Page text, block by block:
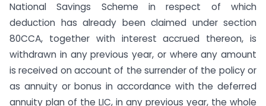
National Savings Scheme in respect of which
deduction has already been claimed under section
80CCA, together with interest accrued thereon, is
withdrawn in any previous year, or where any amount
is received on account of the surrender of the policy or
as annuity or bonus in accordance with the deferred
annuity plan of the LIC, in any previous year, the whole